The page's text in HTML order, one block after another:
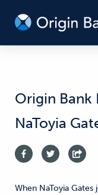
Origin Bank
NaToyia
When NaToyia